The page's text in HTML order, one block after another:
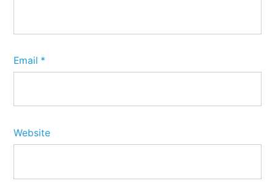
Email *
Website